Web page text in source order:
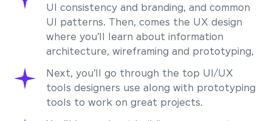
UI consistency and branding, and common
UI patterns. Then, comes the UX design
where you’ll learn about information
architecture, wireframing and prototyping,
Next, you’ll go through the top UI/UX
tools designers use along with prototyping
tools to work on great projects.